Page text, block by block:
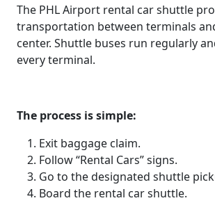
The PHL Airport rental car shuttle
transportation between terminals
center. Shuttle buses run regularly
every terminal.
The process is simple:
Exit baggage claim.
Follow “Rental Cars” signs.
Go to the designated shuttle
Board the rental car shuttle.